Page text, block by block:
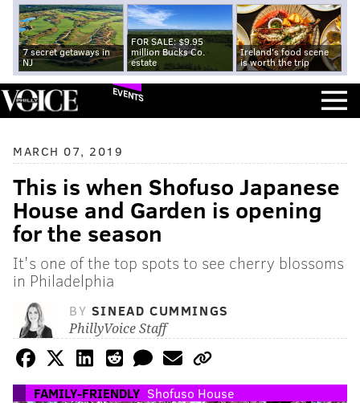
7 secret getaways in
NJ
FOR SALE: $9.95
million Bucks Co.
estate
Ireland's food scene
is worth the trip
EVENTS
MARCH 07, 2019
This is when Shofuso Japanese
House and Garden is opening
for the season
It's one of the top spots to see cherry blossoms
in Philadelphia
BY SINEAD CUMMINGS
PhillyVoice Staff
FAMILY-FRIENDLY Shofuso House